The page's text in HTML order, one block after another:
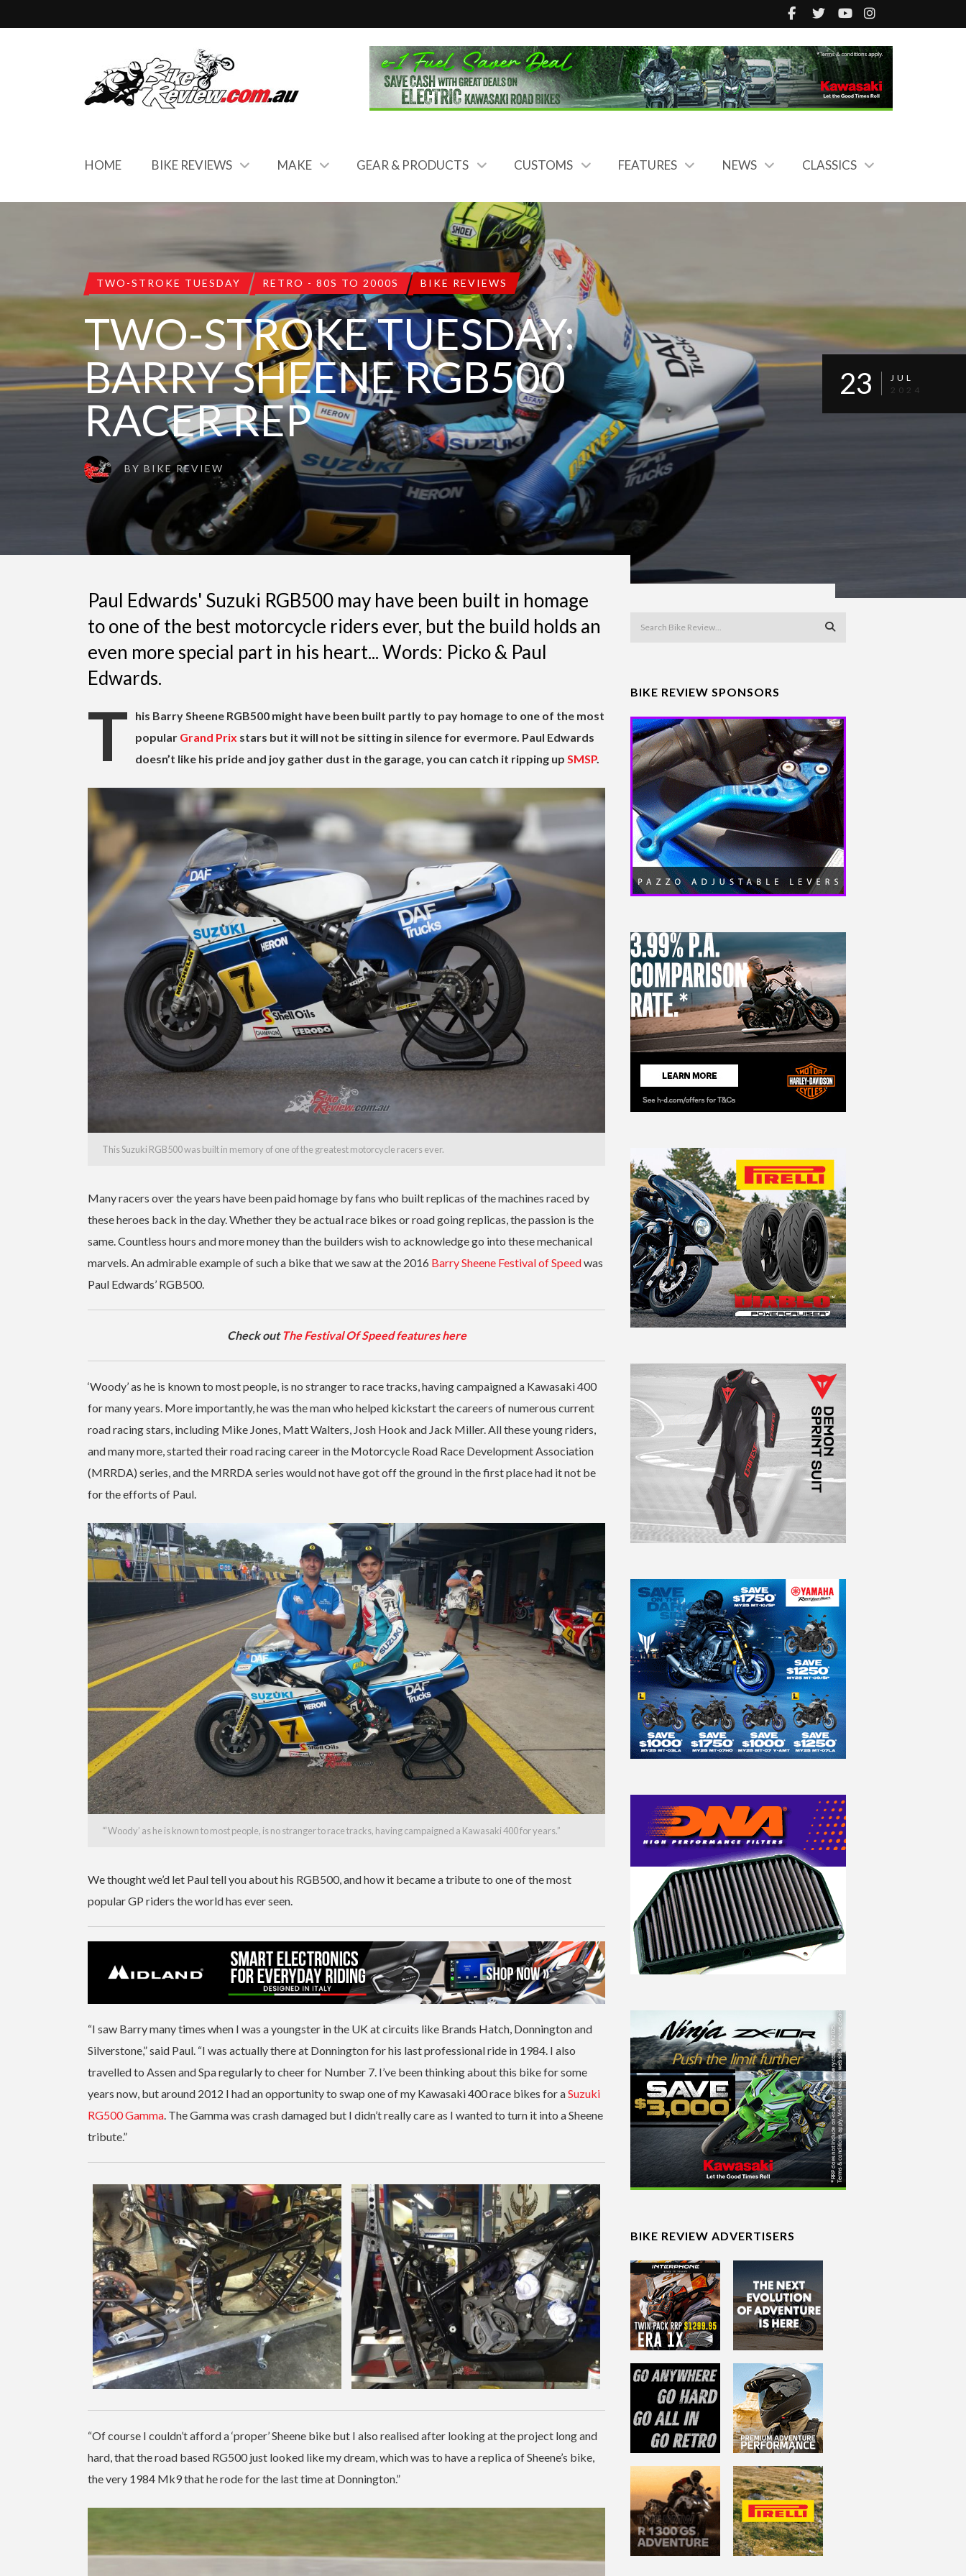
HOME BIKE REVIEWS MAKE GEAR & PRODUCTS CUSTOMS FEATURES NEWS CLASSICS
TWO-STROKE TUESDAY RETRO - 80S TO 2000S BIKE REVIEWS
TWO-STROKE TUESDAY:
BARRY SHEENE RGB500
RACER REP
BY BIKE REVIEW
23
JUL
2024
Paul Edwards' Suzuki RGB500 may have been built in homage
to one of the best motorcycle riders ever, but the build holds an
even more special part in his heart... Words: Picko & Paul
Edwards.
T
his Barry Sheene RGB500 might have been built partly to pay homage to one of the most
popular Grand Prix stars but it will not be sitting in silence for evermore. Paul Edwards
doesn’t like his pride and joy gather dust in the garage, you can catch it ripping up SMSP.
This Suzuki RGB500 was built in memory of one of the greatest motorcycle racers ever.
Many racers over the years have been paid homage by fans who built replicas of the machines raced by
these heroes back in the day. Whether they be actual race bikes or road going replicas, the passion is the
same. Countless hours and more money than the builders wish to acknowledge go into these mechanical
marvels.An admirable example of such a bike that we saw at the 2016 Barry Sheene Festival of Speedwas
Paul Edwards’ RGB500.
Check outThe Festival Of Speed features here
‘Woody’ as he is known to most people, is no stranger to race tracks, having campaigned a Kawasaki 400
for many years. More importantly, he was the man who helped kickstart the careers of numerous current
road racing stars, including Mike Jones, Matt Walters, Josh Hook and Jack Miller. All these young riders,
and many more, started their road racing career in the Motorcycle Road Race Development Association
(MRRDA) series, and the MRRDA series would not have got off the ground in the first place had it not be
for the efforts of Paul.
“‘Woody’ as he is known to most people, is no stranger to race tracks, having campaigned a Kawasaki 400 for years.”
We thought we’d let Paul tell you about his RGB500, and how it became a tribute to one of the most
popular GP riders the world has ever seen.
“I saw Barry many times when I was a youngster in the UK at circuits like Brands Hatch, Donnington and
Silverstone,” said Paul. “I was actually there at Donnington for his last professional ride in 1984. I also
travelled to Assen and Spa regularly to cheer for Number 7. I’ve been thinking about this bike for some
years now, but around 2012 I had an opportunity to swap one of my Kawasaki 400 race bikes for aSuzuki
RG500 Gamma. The Gamma was crash damaged but I didn’t really care as I wanted to turn it into a Sheene
tribute.”
“Of course I couldn’t afford a ‘proper’ Sheene bike but I also realised after looking at the project long and
hard, that the road based RG500 just looked like my dream, which was to have a replica of Sheene’s bike,
the very 1984 Mk9 that he rode for the last time at Donnington.”
BIKE REVIEW SPONSORS
BIKE REVIEW ADVERTISERS